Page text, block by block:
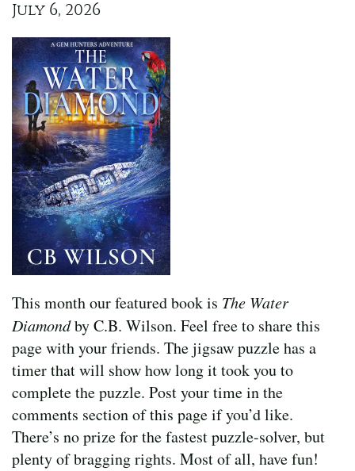
July 6, 2026
This month our featured book is The Water
Diamondby C.B. Wilson. Feel free to share this
page with your friends. The jigsaw puzzle has a
timer that will show how long it took you to
complete the puzzle. Post your time in the
comments section of this page if you’d like.
There’s no prize for the fastest puzzle-solver, but
plenty of bragging rights. Most of all, have fun!